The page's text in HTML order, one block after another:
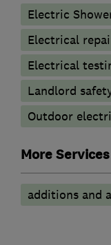
Electric
Electrical
Electrical
Landlord
Outdoor
More Services
additions and